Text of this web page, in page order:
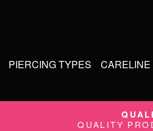
PIERCING TYPES CARELINE
QUALITY